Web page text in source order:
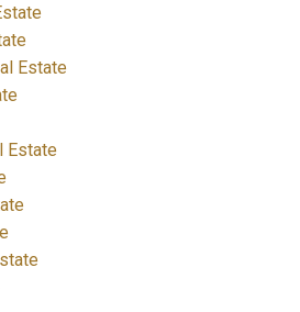
Estate
Estate